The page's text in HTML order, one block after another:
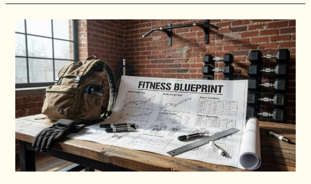
The
Science
Behind
Building
a
Strong
Fitness
Foundation